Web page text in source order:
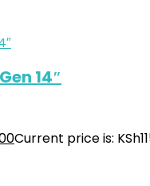
14″
Current price is: